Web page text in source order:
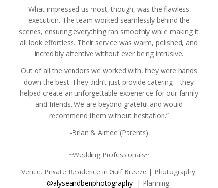
What impressed us most, though, was the flawless
execution. The team worked seamlessly behind the
scenes, ensuring everything ran smoothly while making it
all look effortless. Their service was warm, polished, and
incredibly attentive without ever being intrusive.
Out of all the vendors we worked with, they were hands
down the best. They didn’t just provide catering—they
helped create an unforgettable experience for our family
and friends. We are beyond grateful and would
recommend them without hesitation.”
-Brian & Aimee (Parents)
~Wedding Professionals~
Venue: Private Residence in Gulf Breeze | Photography:
@alyseandbenphotography | Planning: